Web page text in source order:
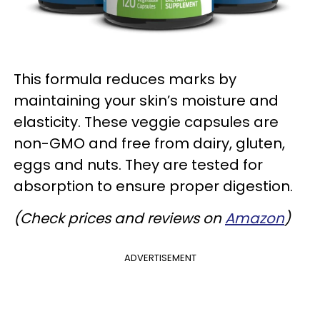
This formula reduces marks by
maintaining your skin’s moisture and
elasticity. These veggie capsules are
non-GMO and free from dairy, gluten,
eggs and nuts. They are tested for
absorption to ensure proper digestion.
(Check prices and reviews onAmazon)
ADVERTISEMENT